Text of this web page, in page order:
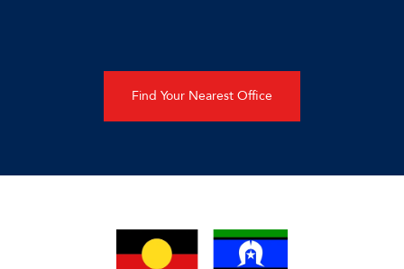
Find Your Nearest Office